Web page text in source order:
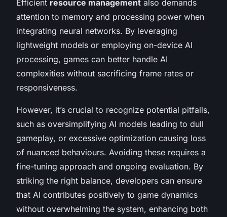
Efficient resource management also demands
attention to memory and processing power when
integrating neural networks. By leveraging
lightweight models or employing on-device AI
processing, games can better handle AI
complexities without sacrificing frame rates or
responsiveness.
However, it’s crucial to recognize potential pitfalls,
such as oversimplifying AI models leading to dull
gameplay, or excessive optimization causing loss
of nuanced behaviours. Avoiding these requires a
fine-tuning approach and ongoing evaluation. By
striking the right balance, developers can ensure
that AI contributes positively to game dynamics
without overwhelming the system, enhancing both